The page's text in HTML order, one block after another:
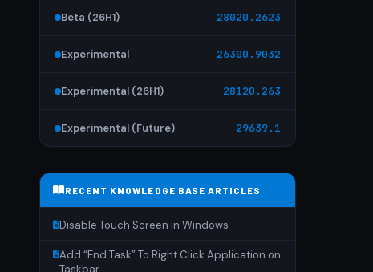
Beta (26H1) 28020.2623
Experimental 26300.9032
Experimental (26H1) 28120.263
Experimental (Future) 29639.1
RECENT KNOWLEDGE BASE ARTICLES
Disable Touch Screen in Windows
Add “End Task” To Right Click Application on
Taskbar